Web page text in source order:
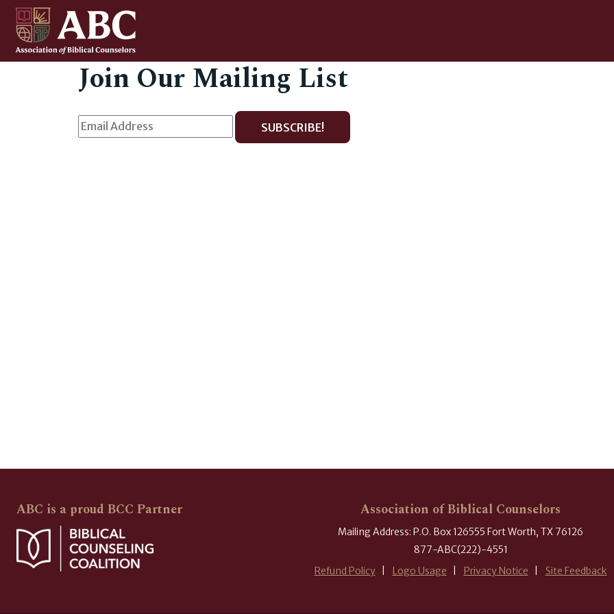
Join Our Mailing List
SUBSCRIBE!
ABC is a proud BCC Partner Association of Biblical Counselors
Mailing Address: P.O. Box 126555 Fort Worth, TX 76126
877-ABC(222)-4551
Refund Policy
Logo Usage Privacy Notice Site Feedback